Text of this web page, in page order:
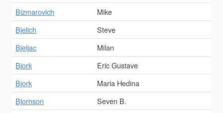
Bizmarovich
Mike
Bjelich
Steve
Bjeljac
Milan
Bjork
Eric Gustave
Bjork
Maria Hedina
Bjornson
Seven B.